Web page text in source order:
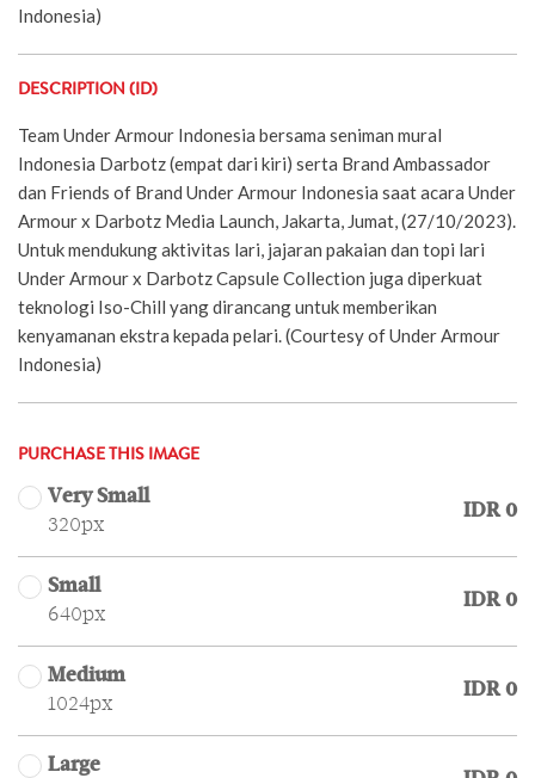
Indonesia)
DESCRIPTION (ID)
Team Under Armour Indonesia bersama seniman mural
Indonesia Darbotz (empat dari kiri) serta Brand Ambassador
dan Friends of Brand Under Armour Indonesia saat acara Under
Armour x Darbotz Media Launch, Jakarta, Jumat, (27/10/2023).
Untuk mendukung aktivitas lari, jajaran pakaian dan topi lari
Under Armour x Darbotz Capsule Collection juga diperkuat
teknologi Iso-Chill yang dirancang untuk memberikan
kenyamanan ekstra kepada pelari. (Courtesy of Under Armour
Indonesia)
PURCHASE THIS IMAGE
Very Small
320px
IDR 0
Small
640px
IDR 0
Medium
1024px
IDR 0
Large